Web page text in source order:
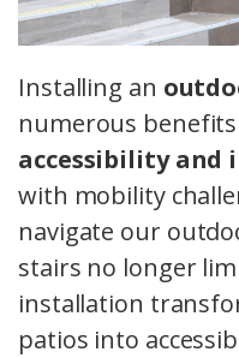
Installing an
numerous
accessibility and
with mobility
navigate our
stairs no longer
installation
patios into